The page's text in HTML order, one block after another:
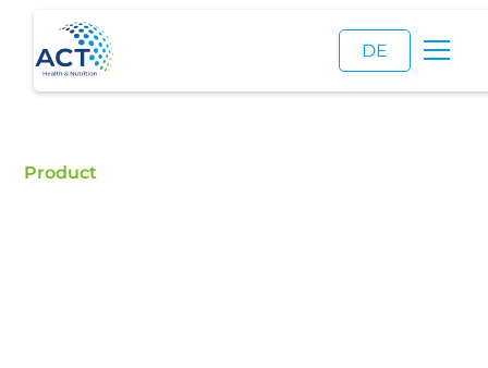
DE
Product